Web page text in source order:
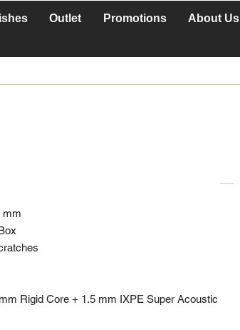
Outlet Promotions
About Us
mm
Rigid Core + 1.5 mm IXPE Super Acoustic